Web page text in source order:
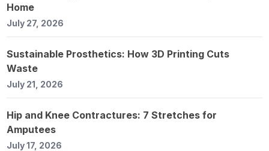
Home
July 27, 2026
Sustainable Prosthetics: How 3D Printing Cuts
Waste
July 21, 2026
Hip and Knee Contractures: 7 Stretches for
Amputees
July 17, 2026